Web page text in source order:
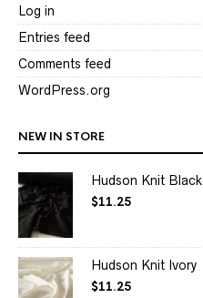
Log in
Entries feed
Comments feed
WordPress.org
NEW IN STORE
Hudson Knit Black
$11.25
Hudson Knit Ivory
$11.25